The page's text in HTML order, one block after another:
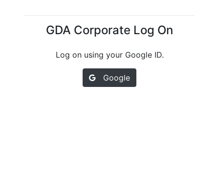
GDA Corporate Log On
Log on using your Google ID.
Google